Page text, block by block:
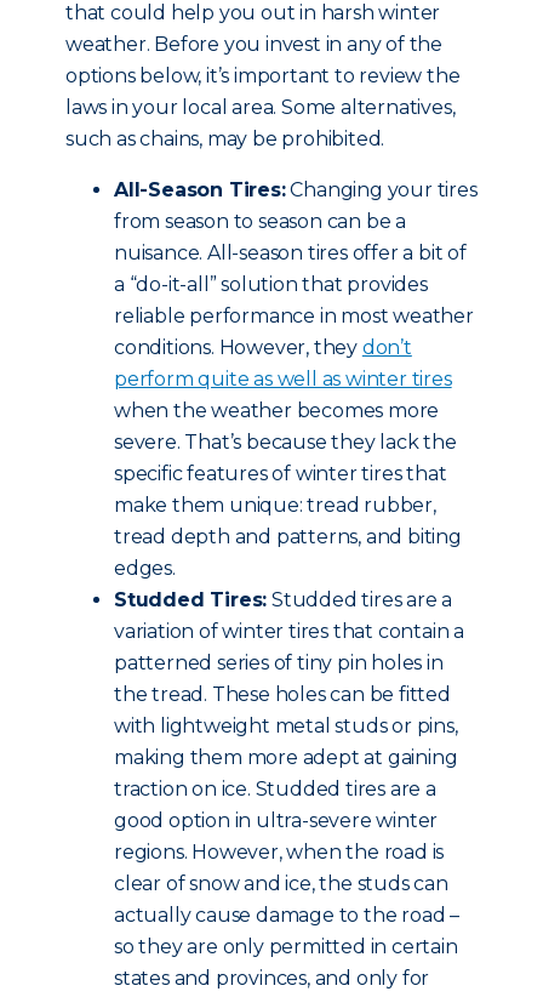
that could help you out in harsh winter
weather. Before you invest in any of the
options below, it’s important to review the
laws in your local area. Some alternatives,
such as chains, may be prohibited.
All-Season Tires:Changing your tires
from season to season can be a
nuisance. All-season tires offer a bit of
a “do-it-all” solution that provides
reliable performance in most weather
conditions. However, they don’t
perform quite as well as winter tires
when the weather becomes more
severe. That’s because they lack the
specific features of winter tires that
make them unique: tread rubber,
tread depth and patterns, and biting
edges.
Studded Tires: Studded tires are a
variation of winter tires that contain a
patterned series of tiny pin holes in
the tread. These holes can be fitted
with lightweight metal studs or pins,
making them more adept at gaining
traction on ice. Studded tires are a
good option in ultra-severe winter
regions. However, when the road is
clear of snow and ice, the studs can
actually cause damage to the road –
so they are only permitted in certain
states and provinces, and only for